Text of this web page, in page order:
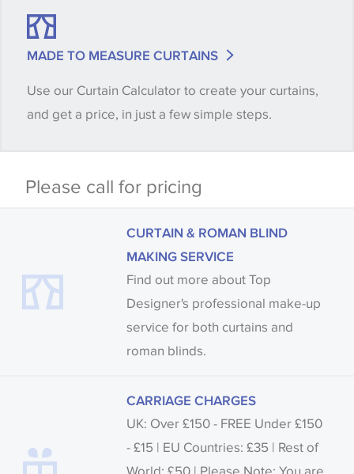
shade between batches and samples, so if a colour
quantity you require until you verify that you are
happy with it.
available, in these circumstances we recommend
Samples of some large design wallpapers and
fabrics may be accompanied by a printed image.
MADE TO MEASURE CURTAINS
Use our Curtain Calculator to create your curtains,
and get a price, in just a few simple steps.
Please call for pricing
CURTAIN & ROMAN BLIND
MAKING SERVICE
Find out more about Top
Designer's professional make-up
service for both curtains and
roman blinds.
CARRIAGE CHARGES
UK: Over £150 - FREE Under £150
- £15 | EU Countries: £35 | Rest of